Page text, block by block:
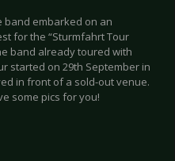
band embarked on an
for the “Sturmfahrt Tour
band already toured with
started on 29th September in
in front of a sold-out venue.
some pics for you!